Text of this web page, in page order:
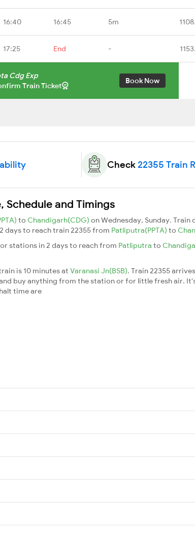
16:40 16:45 5m
17:25 End -
Cdg Exp
Train Ticket
Book Now
Check22355 Train
Schedule and Timings
to Chandigarh(CDG) on Wednesday, Sunday.
days to reach train 22355 from Patliputra(PPTA) to
stations in 2 days to reach from Patliputra to
is 10 minutes at Varanasi Jn(BSB). Train 22355
buy anything from the station or for little fresh air.
time are